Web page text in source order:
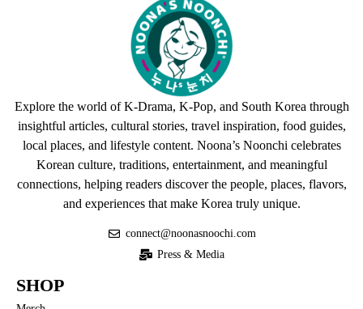
Explore the world of K-Drama, K-Pop, and South Korea through
insightful articles, cultural stories, travel inspiration, food guides,
local places, and lifestyle content. Noona’s Noonchi celebrates
Korean culture, traditions, entertainment, and meaningful
connections, helping readers discover the people, places, flavors,
and experiences that make Korea truly unique.
connect@noonasnoochi.com
Press & Media
SHOP